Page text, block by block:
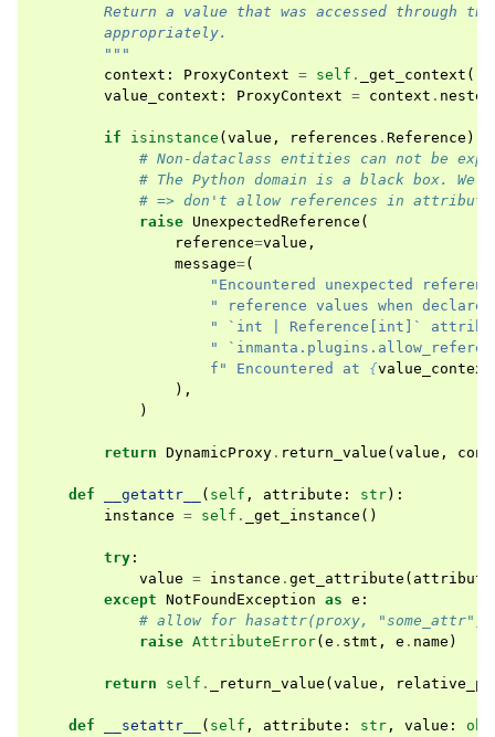
Return a value that was accessed through
        appropriately.
        """
context : ProxyContext = self . _get_context ()
value_context : ProxyContext = context . nested
if isinstance ( value , references . Reference )
# Non-dataclass entities can not be
# The Python domain is a black box.
# => don't allow references in
raise UnexpectedReference (
reference=value ,
message=(
"Encountered unexpected
" reference values when
" `int | Reference[int]`
"
f " Encountered at {value_context
),
)
return DynamicProxy . return_value ( value ,
def __getattr__ ( self , attribute : str):
instance = self . _get_instance ()
try :
value = instance . get_attribute ( attribute
except NotFoundException as e :
# allow for hasattr(proxy, "some_attr")
raise AttributeError( e . stmt , e . name )
return self . _return_value ( value ,
def __setattr__ ( self , attribute : str , value :